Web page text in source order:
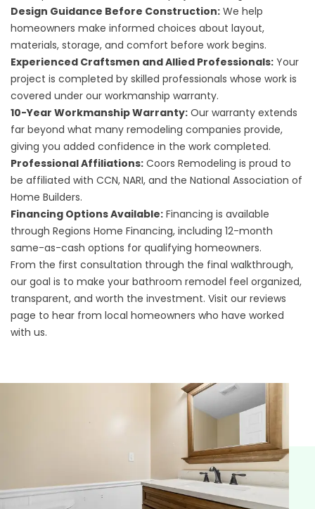
Design Guidance Before Construction: We help
homeowners make informed choices about layout,
materials, storage, and comfort before work begins.
Experienced Craftsmen and Allied Professionals: Your
project is completed by skilled professionals whose work is
covered under our workmanship warranty.
10-Year Workmanship Warranty: Our warranty extends
far beyond what many remodeling companies provide,
giving you added confidence in the work completed.
Professional Affiliations: Coors Remodeling is proud to
be affiliated with CCN, NARI, and the National Association of
Home Builders.
Financing Options Available: Financing is available
through Regions Home Financing, including 12-month
same-as-cash options for qualifying homeowners.
From the first consultation through the final walkthrough,
our goal is to make your bathroom remodel feel organized,
transparent, and worth the investment. Visit our reviews
page to hear from local homeowners who have worked
with us.